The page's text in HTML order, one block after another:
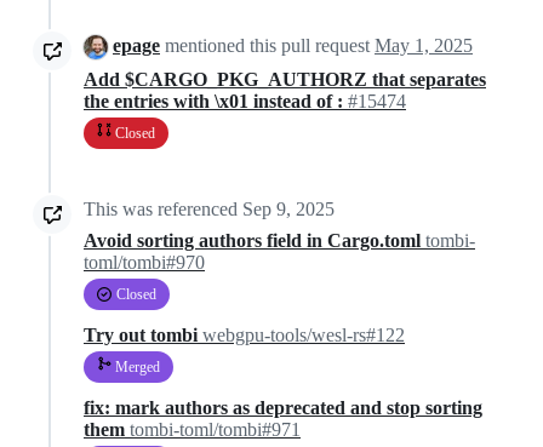
epage mentioned this pull request May 1, 2025
Add $CARGO_PKG_AUTHORZ that separates
the entries with \x01 instead of : #15474
Closed
This was referenced Sep 9, 2025
Avoid sorting authors field in Cargo.toml tombi-
toml/tombi#970
Closed
Try out tombi webgpu-tools/wesl-rs#122
Merged
fix: mark authors as deprecated and stop sorting
them tombi-toml/tombi#971